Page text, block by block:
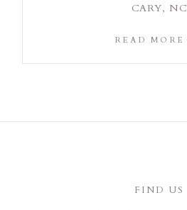
CARY, NC
READ MORE
FIND US